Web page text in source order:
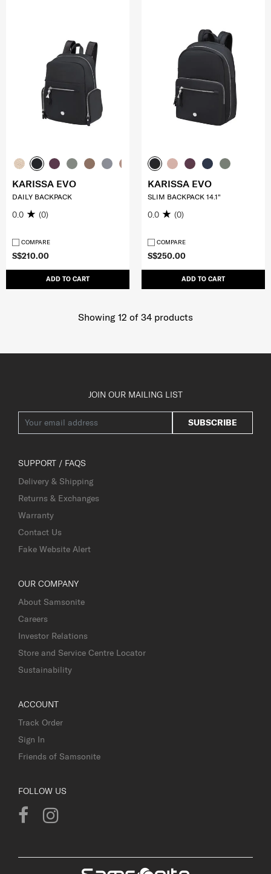
S$210.00
ADD TO CART
KARISSA EVO
DAILY BACKPACK
0.0 (0)
COMPARE
S$250.00
ADD TO CART
KARISSA EVO
SLIM BACKPACK 14.1"
0.0 (0)
COMPARE
Showing 12 of 34 products
JOIN OUR MAILING LIST
SUBSCRIBE
SUPPORT / FAQS
Delivery & Shipping
Returns & Exchanges
Warranty
Contact Us
Fake Website Alert
OUR COMPANY
About Samsonite
Careers
Investor Relations
Store and Service Centre Locator
Sustainability
ACCOUNT
Track Order
Sign In
Friends of Samsonite
FOLLOW US